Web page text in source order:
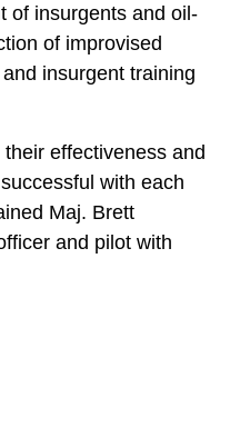
of insurgents and oil-
of improvised
insurgent training
effectiveness and
with each
Maj. Brett
and pilot with